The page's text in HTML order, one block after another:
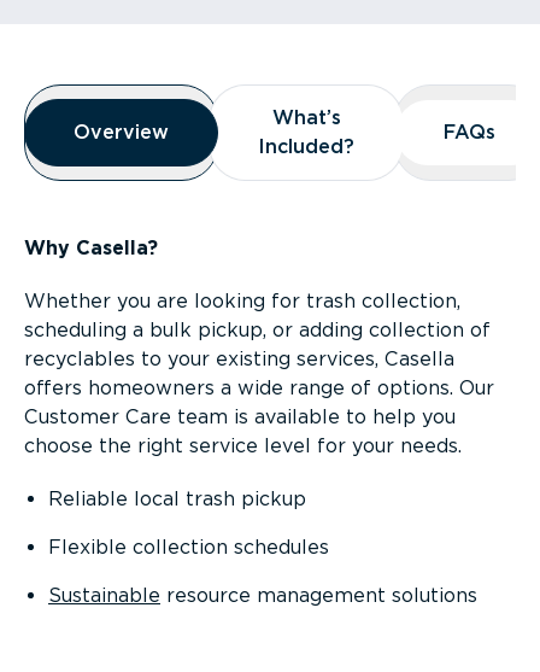
Overview
Overview
Overview
What’s
Included?
What’s
Included?
FAQs
FAQs
Why Casella?
Whether you are looking for trash collection,
scheduling a bulk pickup, or adding collection of
recyclables to your existing services, Casella
offers homeowners a wide range of options. Our
Customer Care team is available to help you
choose the right service level for your needs.
Reliable local trash pickup
Flexible collection schedules
Sustainable resource management solutions